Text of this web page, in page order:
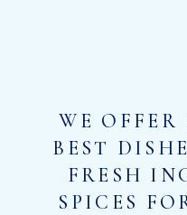
WE OFFER
BEST
FRESH
SPICES